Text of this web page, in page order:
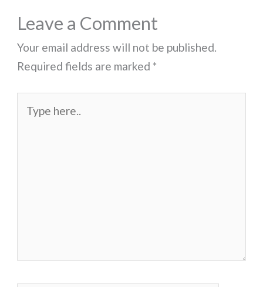
Leave a Comment
Your email address will not be published.
Required fields are marked *
here..